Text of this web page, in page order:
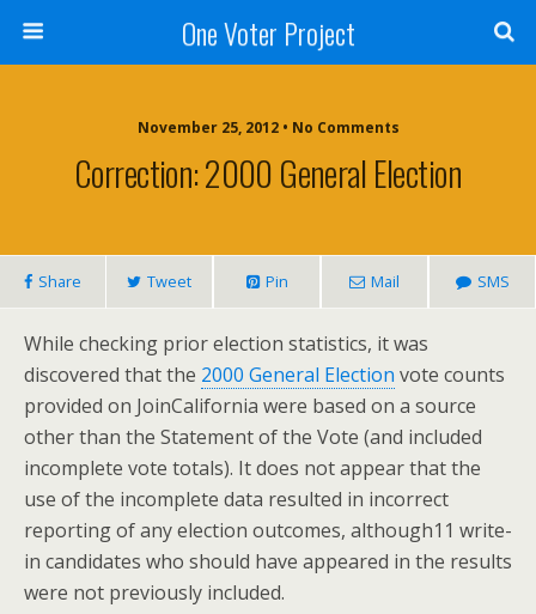
One Voter Project
November 25, 2012 • No Comments
Correction: 2000 General Election
Share Tweet Pin Mail SMS
While checking prior election statistics, it was
discovered that the 2000 General Election vote counts
provided on JoinCalifornia were based on a source
other than the Statement of the Vote (and included
incomplete vote totals). It does not appear that the
use of the incomplete data resulted in incorrect
reporting of any election outcomes, although11 write-
in candidates who should have appeared in the results
were not previously included.